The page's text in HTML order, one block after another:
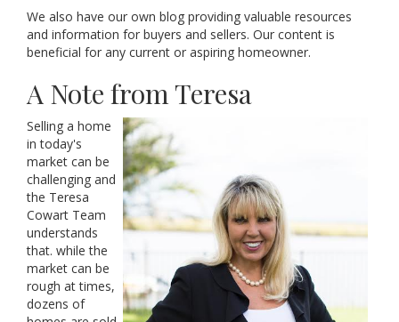
We also have our own blog providing valuable resources
and information for buyers and sellers. Our content is
beneficial for any current or aspiring homeowner.
A Note from Teresa
Selling a home
in today's
market can be
challenging and
the Teresa
Cowart Team
understands
that. while the
market can be
rough at times,
dozens of